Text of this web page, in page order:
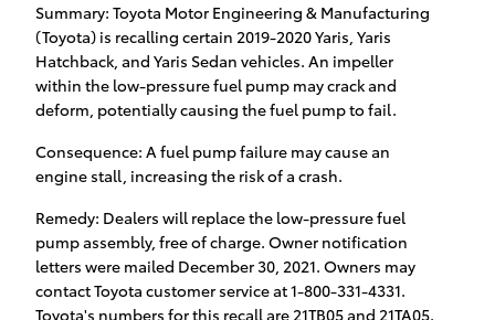
Summary: Toyota Motor Engineering & Manufacturing
(Toyota) is recalling certain 2019-2020 Yaris, Yaris
Hatchback, and Yaris Sedan vehicles. An impeller
within the low-pressure fuel pump may crack and
deform, potentially causing the fuel pump to fail.
Consequence: A fuel pump failure may cause an
engine stall, increasing the risk of a crash.
Remedy: Dealers will replace the low-pressure fuel
pump assembly, free of charge. Owner notification
letters were mailed December 30, 2021. Owners may
contact Toyota customer service at 1-800-331-4331.
Toyota's numbers for this recall are 21TB05 and 21TA05.